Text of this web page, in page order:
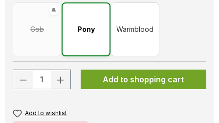
Cob(This option is currently unavailable.)
Pony Warmblood
Product Quantity: Enter the desired
Add to shopping cart
Add to wishlist